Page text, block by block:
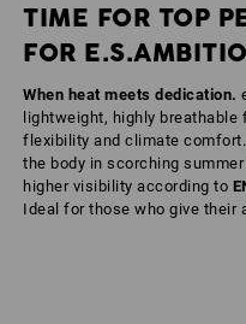
TIME FOR TOP
FOR
When heat meets dedication.
lightweight, highly
flexibility and climate
the body in scorching
higher visibility according to
Ideal for those who give their